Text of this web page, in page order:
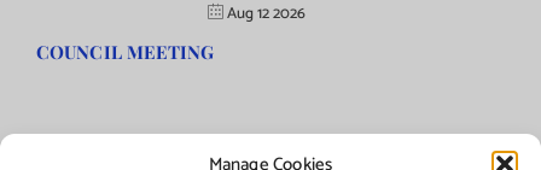
Manage Cookies
Aug 12 2026
COUNCIL MEETING